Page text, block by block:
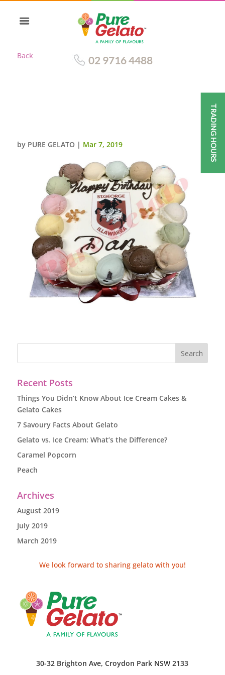
Back 02 9716 4488
by PURE GELATO | Mar 7, 2019
Recent Posts
Things You Didn’t Know About Ice Cream Cakes &
Gelato Cakes
7 Savoury Facts About Gelato
Gelato vs. Ice Cream: What’s the Difference?
Caramel Popcorn
Peach
Archives
August 2019
July 2019
March 2019
We look forward to sharing gelato with you!
30-32 Brighton Ave, Croydon Park NSW 2133
TRADING HOURS